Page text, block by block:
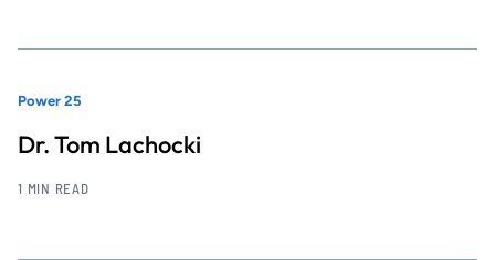
Power 25
Dr. Tom Lachocki
1 MIN READ